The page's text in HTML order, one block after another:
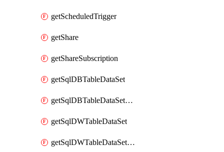
getScheduledTrigger
getShare
getShareSubscription
getSqlDBTableDataSet
getSqlDBTableDataSetMapping
getSqlDWTableDataSet
getSqlDWTableDataSetMapping